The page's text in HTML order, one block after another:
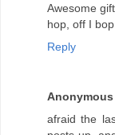
Awesome
hop, off I
Reply
Anonymous
afraid the